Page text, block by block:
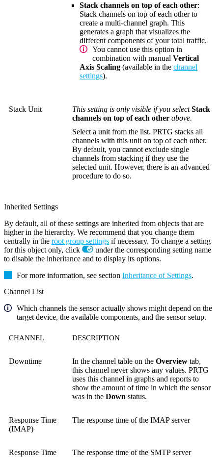
Stack channels on top of each other:
Stack channels on top of each other to
create a multi-channel graph. This
generates a graph that visualizes the
different components of your total traffic.
You cannot use this option in
combination with manual Vertical
Axis Scaling (available in the channel
settings).
Stack Unit This setting is only visible if you selectStack
channels on top of each other above.
Select a unit from the list. PRTG stacks all
channels with this unit on top of each other.
By default, you cannot exclude single
channels from stacking if they use the
selected unit. However, there is an advanced
procedure to do so.
Inherited Settings
By default, all of these settings are inherited from objects that are
higher in the hierarchy. We recommend that you change them
centrally in the root group settings if necessary. To change a setting
for this object only, click
under the corresponding setting name
to disable the inheritance and to display its options.
For more information, see section Inheritance of Settings.
Channel List
Which channels the sensor actually shows might depend on the
target device, the available components, and the sensor setup.
CHANNEL DESCRIPTION
Downtime In the channel table on the Overview tab,
this channel never shows any values. PRTG
uses this channel in graphs and reports to
show the amount of time in which the sensor
was in the Down status.
Response Time
(IMAP)
The response time of the IMAP server
Response Time
The response time of the SMTP server